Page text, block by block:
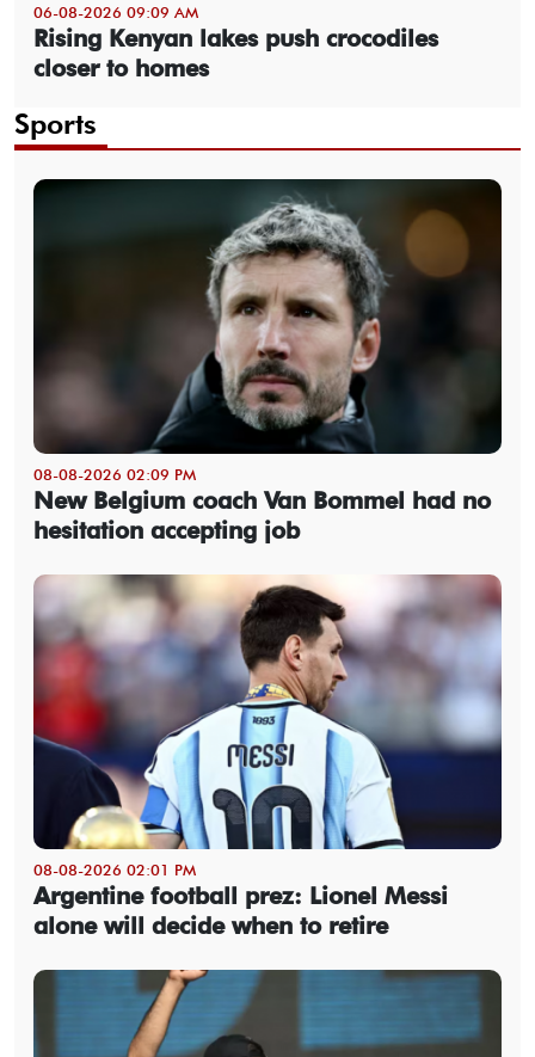
06-08-2026 09:09 AM
Rising Kenyan lakes push crocodiles
closer to homes
Sports
08-08-2026 02:09 PM
New Belgium coach Van Bommel had no
hesitation accepting job
08-08-2026 02:01 PM
Argentine football prez: Lionel Messi
alone will decide when to retire